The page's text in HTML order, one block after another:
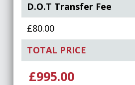
D.O.T Transfer Fee
£80.00
TOTAL PRICE
£995.00